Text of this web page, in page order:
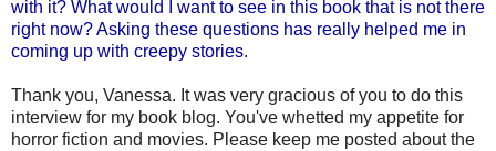
with it? What would I want to see in this book that is not there
right now? Asking these questions has really helped me in
coming up with creepy stories.
Thank you, Vanessa. It was very gracious of you to do this
interview for my book blog. You've whetted my appetite for
horror fiction and movies. Please keep me posted about the